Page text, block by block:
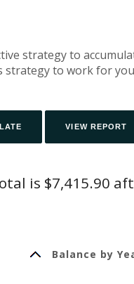
strategy to
strategy to work for
is $7,415.90
Balance by